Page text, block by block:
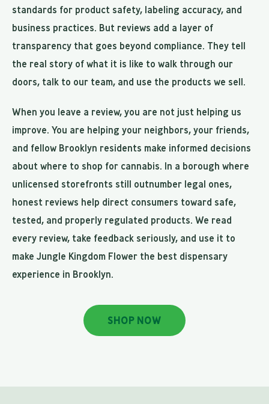
standards for product safety, labeling accuracy, and
business practices. But reviews add a layer of
transparency that goes beyond compliance. They tell
the real story of what it is like to walk through our
doors, talk to our team, and use the products we sell.
When you leave a review, you are not just helping us
improve. You are helping your neighbors, your friends,
and fellow Brooklyn residents make informed decisions
about where to shop for cannabis. In a borough where
unlicensed storefronts still outnumber legal ones,
honest reviews help direct consumers toward safe,
tested, and properly regulated products. We read
every review, take feedback seriously, and use it to
make Jungle Kingdom Flower the best dispensary
experience in Brooklyn.
SHOP NOW